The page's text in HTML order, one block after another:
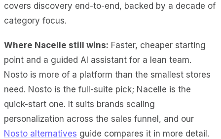
covers discovery end-to-end, backed by a decade of
category focus.
Where Nacelle still wins: Faster, cheaper starting
point and a guided AI assistant for a lean team.
Nosto is more of a platform than the smallest stores
need. Nosto is the full-suite pick; Nacelle is the
quick-start one. It suits brands scaling
personalization across the sales funnel, and our
Nosto alternatives guide compares it in more detail.